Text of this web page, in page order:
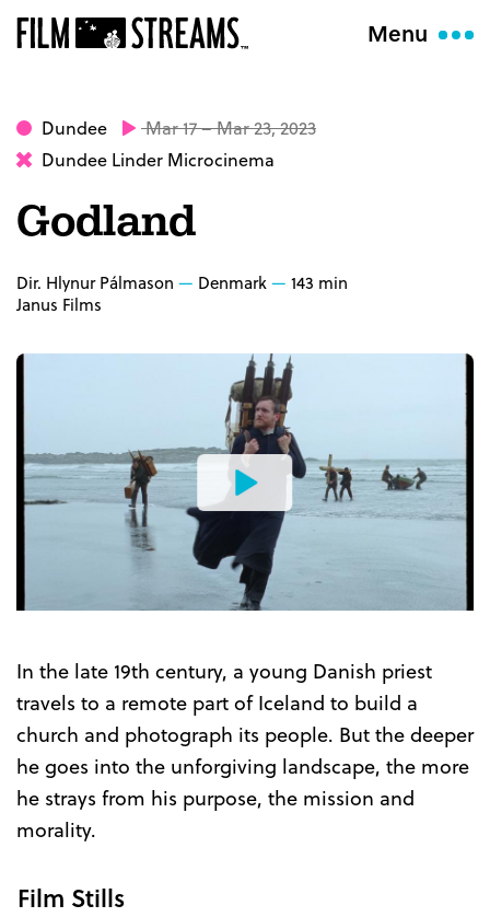
Menu
Dundee
Mar 17 – Mar 23, 2023
Dundee Linder Microcinema
Godland
Dir. Hlynur Pálmason Denmark
143 min
Janus Films
Watch
the
Trailer
In the late 19th century, a young Danish priest
travels to a remote part of Iceland to build a
church and photograph its people. But the deeper
he goes into the unforgiving landscape, the more
he strays from his purpose, the mission and
morality.
Film Stills